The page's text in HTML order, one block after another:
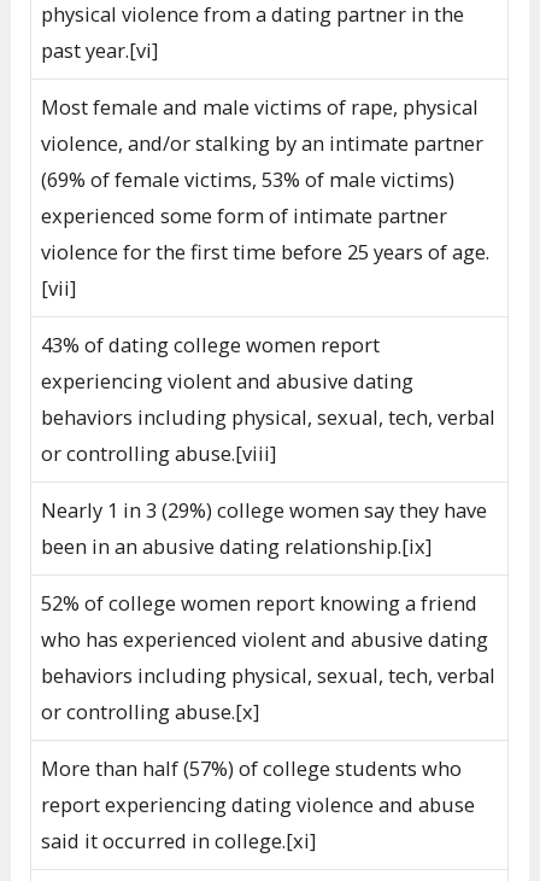
physical violence from a dating partner in the
past year.[vi]
Most female and male victims of rape, physical
violence, and/or stalking by an intimate partner
(69% of female victims, 53% of male victims)
experienced some form of intimate partner
violence for the first time before 25 years of age.
[vii]
43% of dating college women report
experiencing violent and abusive dating
behaviors including physical, sexual, tech, verbal
or controlling abuse.[viii]
Nearly 1 in 3 (29%) college women say they have
been in an abusive dating relationship.[ix]
52% of college women report knowing a friend
who has experienced violent and abusive dating
behaviors including physical, sexual, tech, verbal
or controlling abuse.[x]
More than half (57%) of college students who
report experiencing dating violence and abuse
said it occurred in college.[xi]